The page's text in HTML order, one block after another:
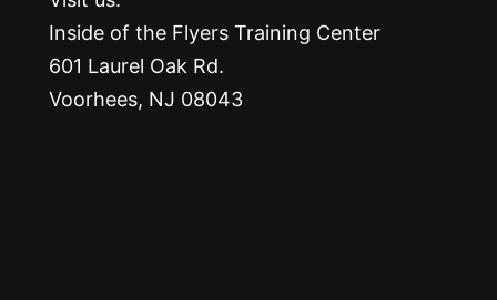
Inside of the Flyers Training Center
601 Laurel Oak Rd.
Voorhees, NJ 08043